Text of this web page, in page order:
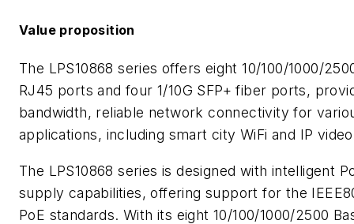
Value proposition
The LPS10868 series offers eight 10/100/1000/
RJ45 ports and four 1/10G SFP+ fiber ports,
bandwidth, reliable network connectivity for
applications, including smart city WiFi and IP
The LPS10868 series is designed with intelligent
supply capabilities, offering support for the
PoE standards. With its eight 10/100/1000/2500